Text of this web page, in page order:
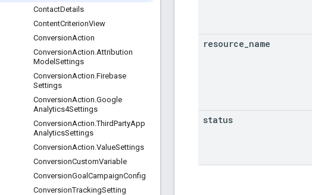
ContactDetails
ContentCriterionView
ConversionAction
ConversionAction.Attribution
Model Settings
ConversionAction.Firebase
Settings
ConversionAction.Google
Analytics4Settings
ConversionAction.ThirdPartyApp
AnalyticsSettings
ConversionAction.ValueSettings
ConversionCustomVariable
ConversionGoal CampaignConfig
ConversionTrackingSetting
resource name
status